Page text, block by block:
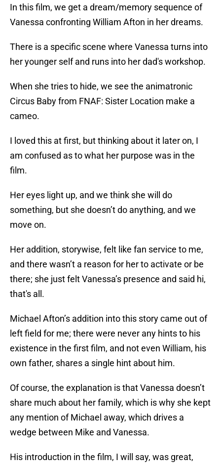
In this film, we get a dream/memory sequence of
Vanessa confronting William Afton in her dreams.
There is a specific scene where Vanessa turns into
her younger self and runs into her dad's workshop.
When she tries to hide, we see the animatronic
Circus Baby from FNAF: Sister Location make a
cameo.
I loved this at first, but thinking about it later on, I
am confused as to what her purpose was in the
film.
Her eyes light up, and we think she will do
something, but she doesn’t do anything, and we
move on.
Her addition, storywise, felt like fan service to me,
and there wasn’t a reason for her to activate or be
there; she just felt Vanessa’s presence and said hi,
that's all.
Michael Afton’s addition into this story came out of
left field for me; there were never any hints to his
existence in the first film, and not even William, his
own father, shares a single hint about him.
Of course, the explanation is that Vanessa doesn’t
share much about her family, which is why she kept
any mention of Michael away, which drives a
wedge between Mike and Vanessa.
His introduction in the film, I will say, was great,